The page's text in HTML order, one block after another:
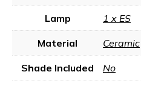
Lamp 1 x ES
Material Ceramic
Shade Included No